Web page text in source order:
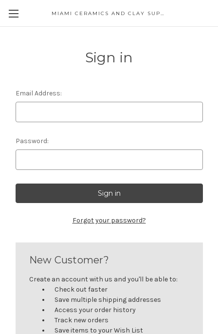
MIAMI CERAMICS AND CLAY SUPPLIES
Sign in
Email Address:
Password:
Forgot your password?
New Customer?
Create an account with us and you'll be able to:
Check out faster
Save multiple shipping addresses
Access your order history
Track new orders
Save items to your Wish List